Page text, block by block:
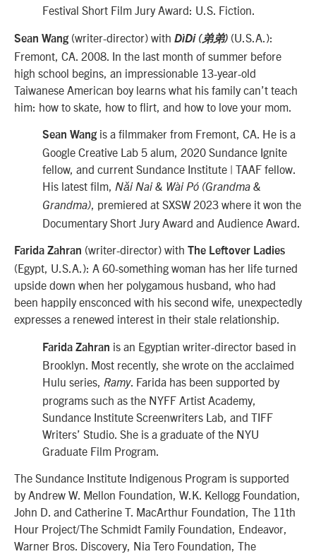
Festival Short Film Jury Award: U.S. Fiction.
Sean Wang (writer-director) with DìDi (弟弟) (U.S.A.):
Fremont, CA. 2008. In the last month of summer before
high school begins, an impressionable 13-year-old
Taiwanese American boy learns what his family can’t teach
him: how to skate, how to flirt, and how to love your mom.
Sean Wang is a filmmaker from Fremont, CA. He is a
Google Creative Lab 5 alum, 2020 Sundance Ignite
fellow, and current Sundance Institute | TAAF fellow.
His latest film, Nǎi Nai & Wài Pó (Grandma &
Grandma), premiered at SXSW 2023 where it won the
Documentary Short Jury Award and Audience Award.
Farida Zahran (writer-director) with The Leftover Ladies
(Egypt, U.S.A.): A 60-something woman has her life turned
upside down when her polygamous husband, who had
been happily ensconced with his second wife, unexpectedly
expresses a renewed interest in their stale relationship.
Farida Zahran is an Egyptian writer-director based in
Brooklyn. Most recently, she wrote on the acclaimed
Hulu series,
Ramy. Farida has been supported by
programs such as the NYFF Artist Academy,
Sundance Institute Screenwriters Lab, and TIFF
Writers’ Studio. She is a graduate of the NYU
Graduate Film Program.
The Sundance Institute Indigenous Program is supported
by Andrew W. Mellon Foundation, W.K. Kellogg Foundation,
John D. and Catherine T. MacArthur Foundation, The 11th
Hour Project/The Schmidt Family Foundation, Endeavor,
Warner Bros. Discovery, Nia Tero Foundation, The